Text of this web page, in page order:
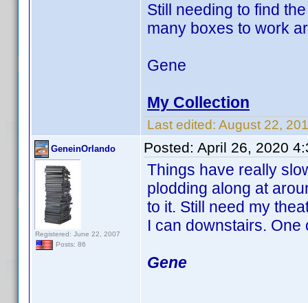
Still needing to find
many boxes to work
Gene
My Collection
Last edited: August 22,
GeneinOrlando
Registered: June 22, 2007
Posts: 86
Posted: April 26, 2020
Things have really
plodding along at
to it. Still need my
I can downstairs.
Gene